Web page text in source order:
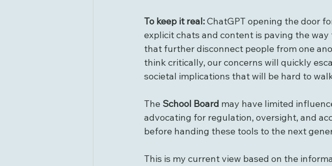
To keep it real: ChatGPT opening the door
explicit chats and content is paving the way
that further disconnect people from one
think critically, our concerns will quickly
societal implications that will be hard to
The School Board may have limited
advocating for regulation, oversight, and
before handing these tools to the next
This is my current view based on the